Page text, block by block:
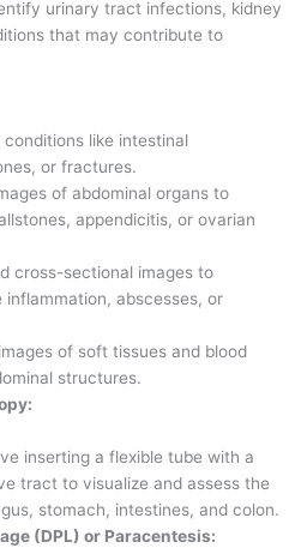
urinary tract infections, kidney
that may contribute to
conditions like intestinal
or fractures.
of abdominal organs to
appendicitis, or ovarian
cross-sectional images to
inflammation, abscesses, or
of soft tissues and blood
structures.
inserting a flexible tube with a
tract to visualize and assess the
stomach, intestines, and colon.
(DPL) or Paracentesis: